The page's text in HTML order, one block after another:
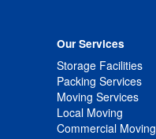
Our Services
Storage Facilities
Packing Services
Moving Services
Local Moving
Commercial Moving